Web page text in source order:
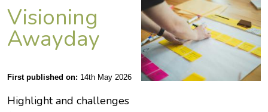
Visioning
Awayday
First published on: 14th May 2026
Highlight and challenges